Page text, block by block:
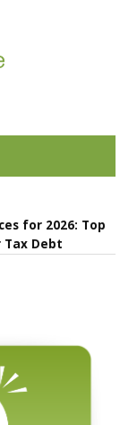
for 2026: Top
Tax Debt